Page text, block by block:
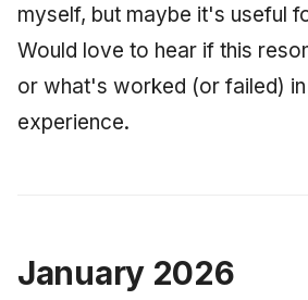
myself, but maybe it's useful
Would love to hear if this
or what's worked (or failed)
experience.
January 2026